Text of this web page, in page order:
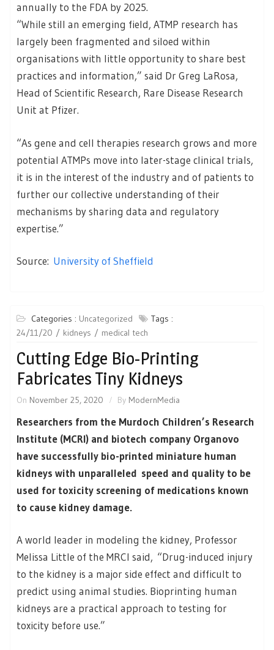
annually to the FDA by 2025.
“While still an emerging field, ATMP research has
largely been fragmented and siloed within
organisations with little opportunity to share best
practices and information,” said Dr Greg LaRosa,
Head of Scientific Research, Rare Disease Research
Unit at Pfizer.
“As gene and cell therapies research grows and more
potential ATMPs move into later-stage clinical trials,
it is in the interest of the industry and of patients to
further our collective understanding of their
mechanisms by sharing data and regulatory
expertise.”
Source: University of Sheffield
Categories : Uncategorized
Tags :
24/11/20
kidneys medical tech
Cutting Edge Bio-Printing
Fabricates Tiny Kidneys
On November 25, 2020 By ModernMedia
Researchers from the Murdoch Children’s Research
Institute (MCRI) and biotech company Organovo
have successfully bio-printed miniature human
kidneys with unparalleled speed and quality to be
used for toxicity screening of medications known
to cause kidney damage.
A world leader in modeling the kidney, Professor
Melissa Little of the MRCI said, “Drug-induced injury
to the kidney is a major side effect and difficult to
predict using animal studies. Bioprinting human
kidneys are a practical approach to testing for
toxicity before use.”